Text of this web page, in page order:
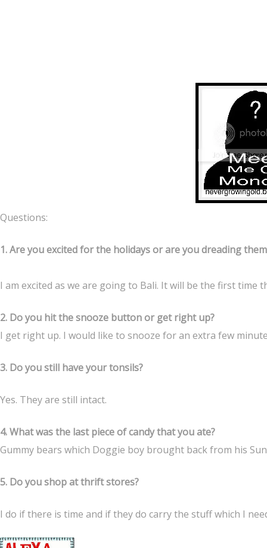
Questions:
1. Are you excited for the holidays or are you dreading
I am excited as we are going to Bali. It will be the first time
2. Do you hit the snooze button or get right up?
I get right up. I would like to snooze for an extra few
3. Do you still have your tonsils?
Yes. They are still intact.
4. What was the last piece of candy that you ate?
Gummy bears which Doggie boy brought back from his
5. Do you shop at thrift stores?
I do if there is time and if they do carry the stuff which I